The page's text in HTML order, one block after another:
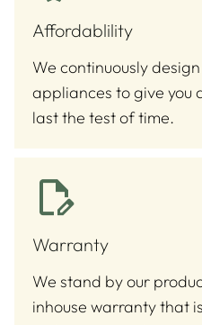
Affordablility
We continuously
appliances to give you
last the test of time.
Warranty
We stand by our
inhouse warranty that